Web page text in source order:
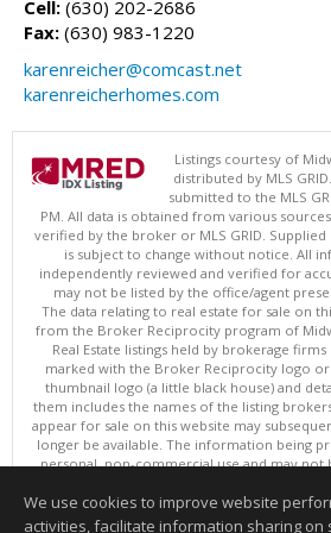
Cell: (630) 202-2686
Fax: (630) 983-1220
karenreicher@comcast.net
karenreicherhomes.com
Listings courtesy of
distributed by MLS
submitted to the MLS
PM. All data is obtained from various
verified by the broker or MLS GRID.
is subject to change without notice. All
independently reviewed and verified for
may not be listed by the office/agent
The data relating to real estate for sale on
from the Broker Reciprocity program of
Real Estate listings held by brokerage firms
marked with the Broker Reciprocity logo
thumbnail logo (a little black house) and
them includes the names of the listing
appear for sale on this website may
longer be available. The information being
personal, non-commercial use and may not
interested in
We use cookies to improve website
activities, facilitate information sharing